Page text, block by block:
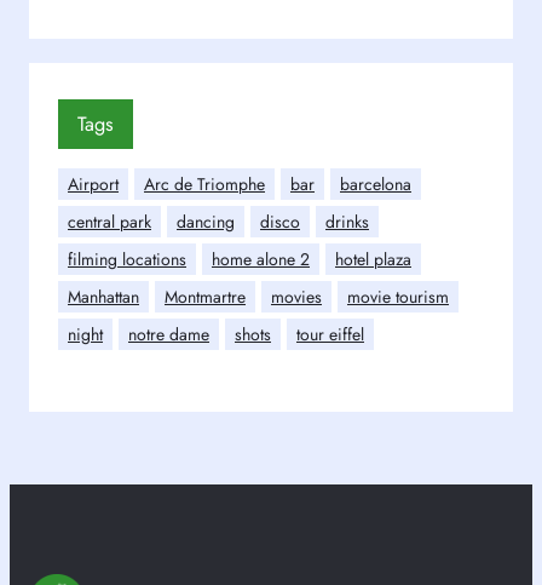
Tags
Airport Arc de Triomphe bar
barcelona
central park
dancing disco
drinks
filming locations
home alone 2
hotel plaza
Manhattan
Montmartre movies
movie tourism
night
notre dame shots tour eiffel